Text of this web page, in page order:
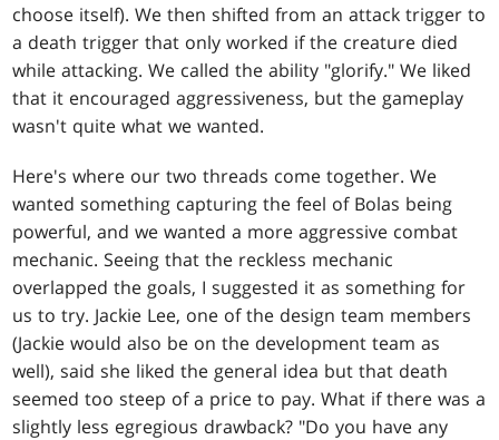
choose itself). We then shifted from an attack trigger to
a death trigger that only worked if the creature died
while attacking. We called the ability "glorify." We liked
that it encouraged aggressiveness, but the gameplay
wasn't quite what we wanted.
Here's where our two threads come together. We
wanted something capturing the feel of Bolas being
powerful, and we wanted a more aggressive combat
mechanic. Seeing that the reckless mechanic
overlapped the goals, I suggested it as something for
us to try. Jackie Lee, one of the design team members
(Jackie would also be on the development team as
well), said she liked the general idea but that death
seemed too steep of a price to pay. What if there was a
slightly less egregious drawback? "Do you have any